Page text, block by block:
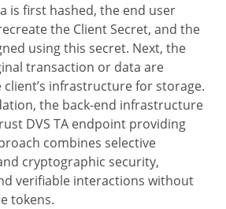
is first hashed, the end user
the Client Secret, and the
using this secret. Next, the
transaction or data are
infrastructure for storage.
the back-end infrastructure
DVS TA endpoint providing
combines selective
cryptographic security,
verifiable interactions without
tokens.